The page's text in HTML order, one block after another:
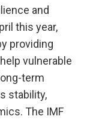
and
this year,
providing
vulnerable
term
stability,
The IMF